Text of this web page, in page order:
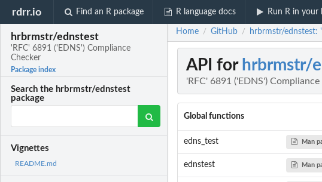
rdrr.io Find an R package R language docs Run R in your
hrbrmstr/ednstest
'RFC' 6891 ('EDNS') Compliance
Checker
Package index
Search the hrbrmstr/ednstest
package
Vignettes
README.md
Home / GitHub / hrbrmstr/ednstest:
API for hrbrmstr/
'RFC' 6891 ('EDNS')
Global functions
edns_test Man
ednstest Man